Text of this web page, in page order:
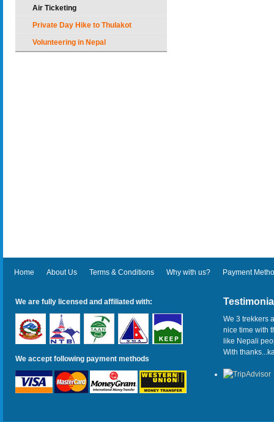
Air Ticketing
Private Day Hike to Thulakot
Volunteering in Nepal
Home About Us Terms & Conditions Why with us? Payment
We are fully licensed and affiliated with:
We accept following payment methods
We 3 trekkers
nice time with
like Nepali
With